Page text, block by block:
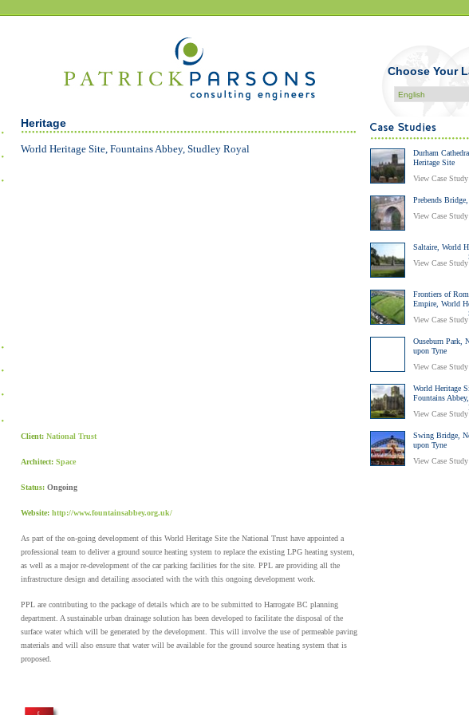
Choose Your
Heritage
World Heritage Site, Fountains Abbey, Studley Royal
Client: National Trust
Architect: Space
Status: Ongoing
Website: http://www.fountainsabbey.org.uk/
As part of the on-going development of this World Heritage Site the National Trust have appointed a
professional team to deliver a ground source heating system to replace the existing LPG heating system,
as well as a major re-development of the car parking facilities for the site. PPL are providing all the
infrastructure design and detailing associated with the with this ongoing development work.
PPL are contributing to the package of details which are to be submitted to Harrogate BC planning
department. A sustainable urban drainage solution has been developed to facilitate the disposal of the
surface water which will be generated by the development. This will involve the use of permeable paving
materials and will also ensure that water will be available for the ground source heating system that is
proposed.
Durham
Heritage Site
View Case Study
Prebends
View Case Study
Saltaire, World
View Case Study
Frontiers of
Empire, World
View Case Study
Ouseburn Park,
upon Tyne
View Case Study
World Heritage
Fountains
View Case Study
Swing Bridge,
upon Tyne
View Case Study